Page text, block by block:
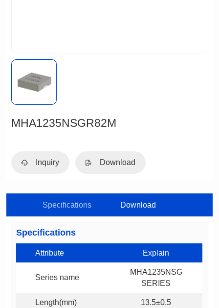
MHA1235NSGR82M
Inquiry Download
Specifications Download
Specifications
Attribute Explain
Series name
SERIES
Length(mm) 13.5±0.5